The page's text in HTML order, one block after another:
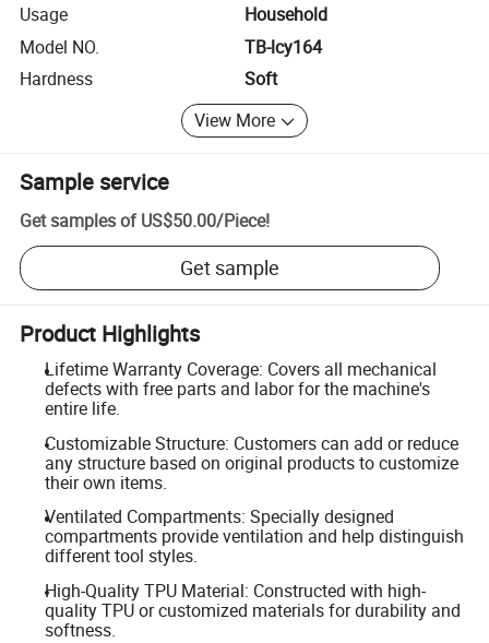
Usage
Household
Model NO.
TB-lcy164
Hardness
Soft
View More
Sample service
Get samples of US$50.00/Piece!
Get sample
Product Highlights
Lifetime Warranty Coverage: Covers all mechanical
defects with free parts and labor for the machine's
entire life.
Customizable Structure: Customers can add or reduce
any structure based on original products to customize
their own items.
Ventilated Compartments: Specially designed
compartments provide ventilation and help distinguish
different tool styles.
High-Quality TPU Material: Constructed with high-
quality TPU or customized materials for durability and
softness.